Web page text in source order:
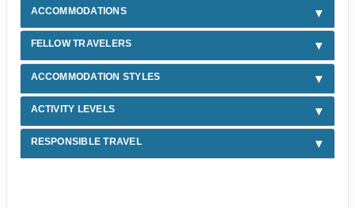
ACCOMMODATIONS
FELLOW TRAVELERS
ACCOMMODATION STYLES
ACTIVITY LEVELS
RESPONSIBLE TRAVEL